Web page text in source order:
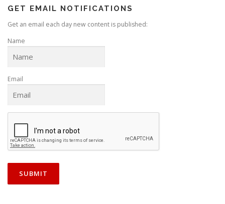
GET EMAIL NOTIFICATIONS
Get an email each day new content is published:
Name
Email